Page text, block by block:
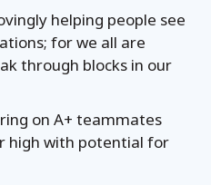
helping people see
for we all are
through blocks in our
on A+ teammates
high with potential for